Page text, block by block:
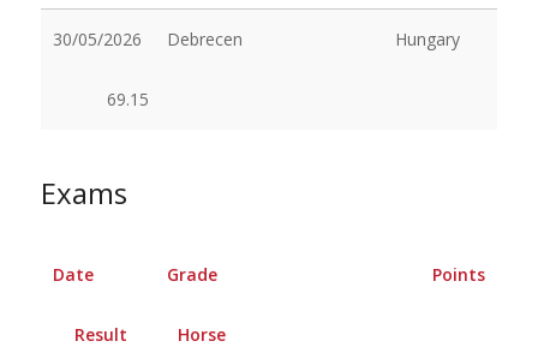
30/05/2026 Debrecen Hungary
69.15
Exams
Date Grade Points
Result Horse